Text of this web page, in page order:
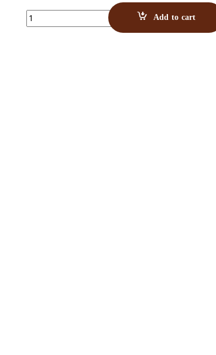
Adeni tea mix 110gm (12 packs) carton quantity
Add to cart